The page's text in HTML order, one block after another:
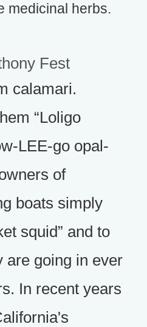
medicinal herbs.
Fest
calamari.
“Loligo
LEE-go opal-
of
boats simply
squid” and to
are going in ever
In recent years